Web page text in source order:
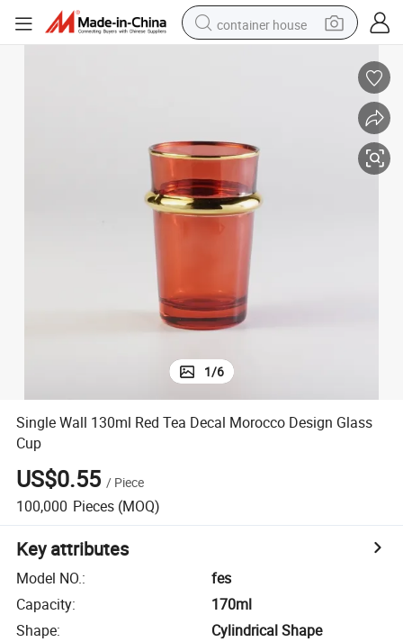
container house
motorcycle
sport shoe
tshirt
powder
1/6
Single Wall 130ml Red Tea Decal Morocco Design Glass
Cup
US$0.55 / Piece
100,000 Pieces (MOQ)
Key attributes
Model NO.:
fes
Capacity:
170ml
Shape:
Cylindrical Shape